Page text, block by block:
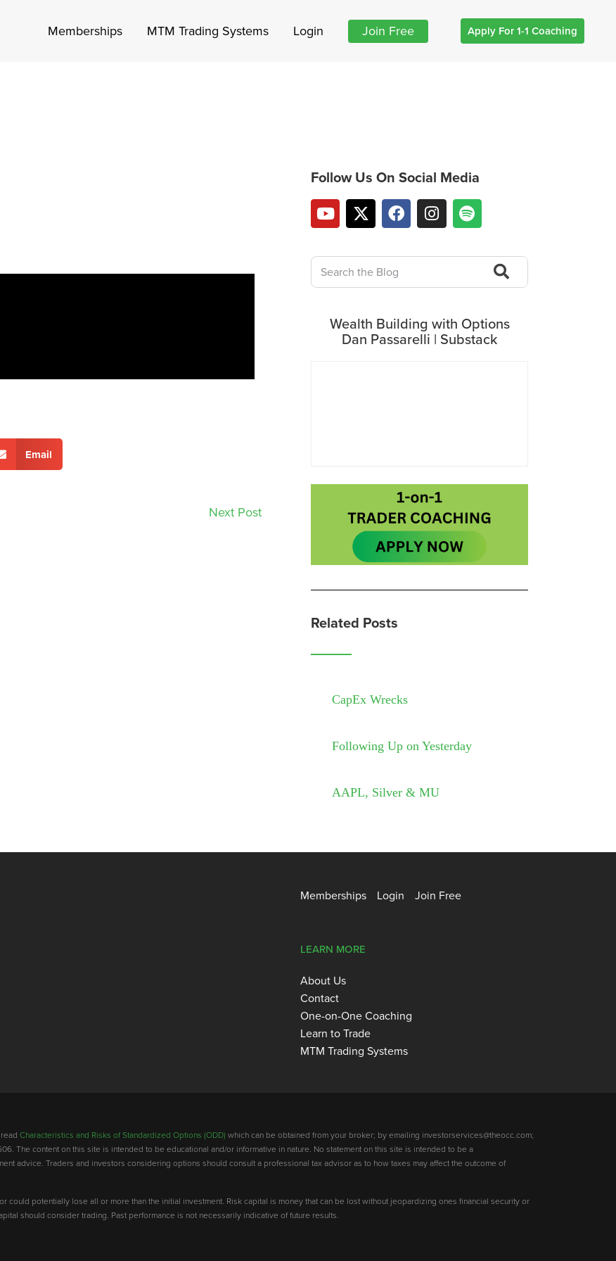
Memberships MTM Trading Systems Login Join Free Apply For 1-1 Coaching
Email
Next Post
Follow Us On Social Media
Wealth Building with Options
Dan Passarelli | Substack
Related Posts
CapEx Wrecks
Following Up on Yesterday
AAPL, Silver & MU
Memberships Login Join Free
LEARN MORE
About Us
Contact
One-on-One Coaching
Learn to Trade
MTM Trading Systems
Characteristics and Risks of Standardized Options (ODD) which can be obtained from your broker; by emailing investorservices@theocc.com;
The content on this site is intended to be educational and/or informative in nature. No statement on this site is intended to be a
advice. Traders and investors considering options should consult a professional tax advisor as to how taxes may affect the outcome of
could potentially lose all or more than the initial investment. Risk capital is money that can be lost without jeopardizing ones financial security or
should consider trading. Past performance is not necessarily indicative of future results.